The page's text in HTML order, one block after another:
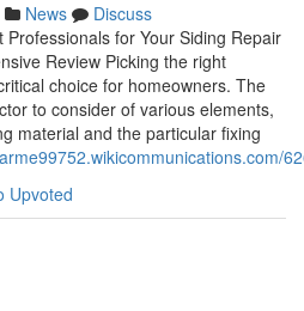
News
Discuss
Professionals for Your Siding Repair
Review Picking the right
choice for homeowners. The
to consider of various elements,
material and the particular fixing
Upvoted